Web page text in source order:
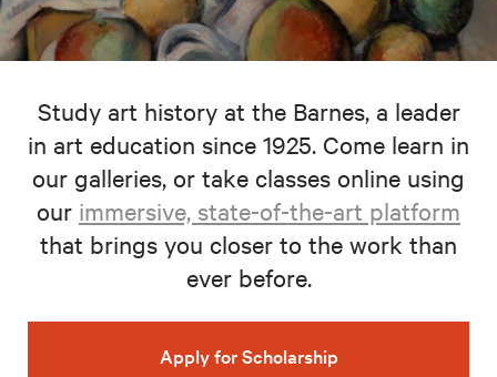
Study art history at the Barnes, a leader
in art education since 1925. Come learn in
our galleries, or take classes online using
our immersive, state-of-the-art platform
that brings you closer to the work than
ever before.
Apply for Scholarship